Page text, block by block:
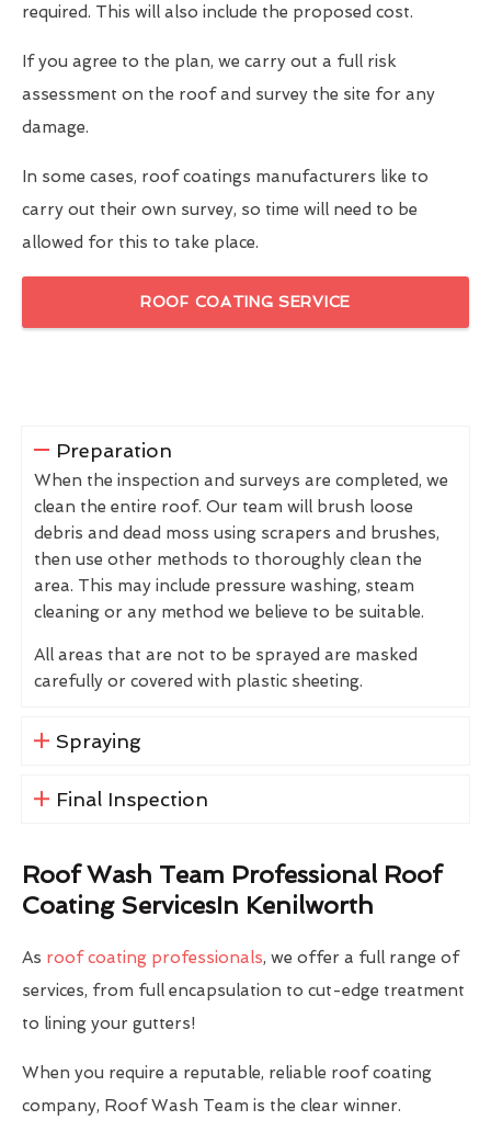
required. This will also include the proposed cost.
If you agree to the plan, we carry out a full risk
assessment on the roof and survey the site for any
damage.
In some cases, roof coatings manufacturers like to
carry out their own survey, so time will need to be
allowed for this to take place.
ROOF COATING SERVICE
Preparation
When the inspection and surveys are completed, we
clean the entire roof. Our team will brush loose
debris and dead moss using scrapers and brushes,
then use other methods to thoroughly clean the
area. This may include pressure washing, steam
cleaning or any method we believe to be suitable.
All areas that are not to be sprayed are masked
carefully or covered with plastic sheeting.
Spraying
Final Inspection
Roof Wash Team Professional Roof
Coating ServicesIn Kenilworth
As roof coating professionals, we offer a full range of
services, from full encapsulation to cut-edge treatment
to lining your gutters!
When you require a reputable, reliable roof coating
company, Roof Wash Team is the clear winner.